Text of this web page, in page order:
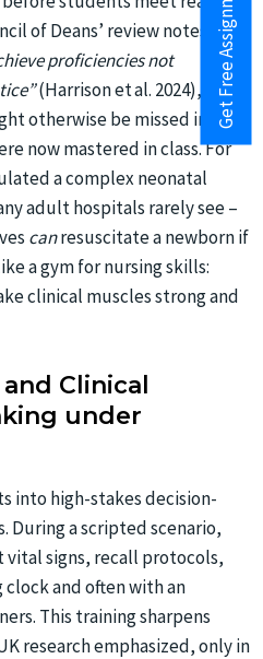
of Deans’ review notes that
proficiencies not
(Harrison et al. 2024),
otherwise be missed in
now mastered in class. For
a complex neonatal
adult hospitals rarely see –
canresuscitate a newborn if
a gym for nursing skills:
clinical muscles strong and
Clinical
under
into high-stakes decision-
During a scripted scenario,
signs, recall protocols,
and often with an
This training sharpens
research emphasized, only in